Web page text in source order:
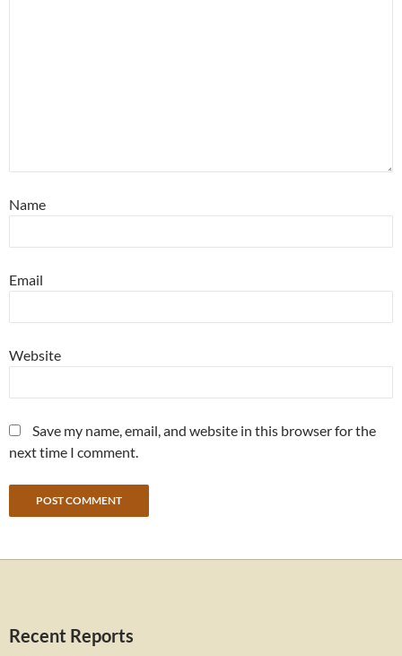
Name
Email
Website
Save my name, email, and website in this browser for the
next time I comment.
Recent Reports